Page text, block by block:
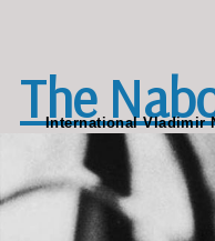
The
International Vladimir